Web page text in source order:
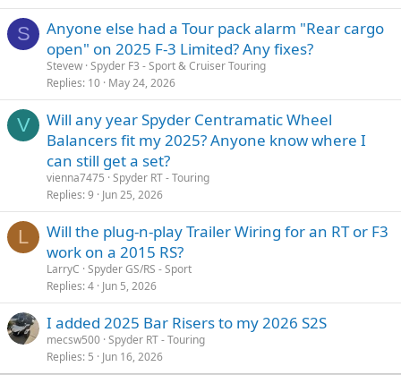
S
Anyone else had a Tour pack alarm "Rear cargo
open" on 2025 F-3 Limited? Any fixes?
Stevew Spyder F3 - Sport & Cruiser Touring
Replies 10 May 24, 2026
V
Will any year Spyder Centramatic Wheel
Balancers fit my 2025? Anyone know where I
can still get a set?
vienna7475 Spyder RT - Touring
Replies 9 Jun 25, 2026
L
Will the plug-n-play Trailer Wiring for an RT or F3
work on a 2015 RS?
LarryC Spyder GS/RS - Sport
Replies 4 Jun 5, 2026
I added 2025 Bar Risers to my 2026 S2S
mecsw500 Spyder RT - Touring
Replies 5 Jun 16, 2026